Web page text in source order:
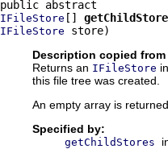
IFileStore []
IFileStore store)
Description copied
Returns an IFileStore
this file tree was created.
An empty array is
Specified by:
getChildStores